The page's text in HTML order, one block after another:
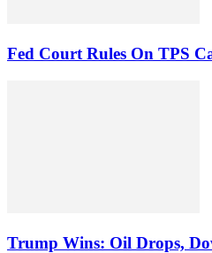
Fed Court Rules On TPS
Trump Wins: Oil Drops,